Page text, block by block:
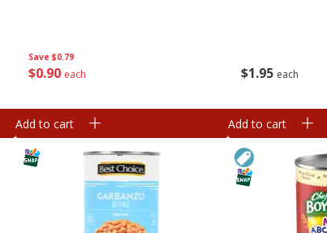
Save $0.79
$090 each
Add to cart
$1 95 each
Add to cart